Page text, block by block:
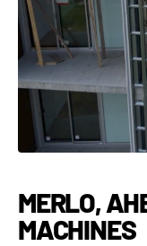
MERLO,
MACHINES